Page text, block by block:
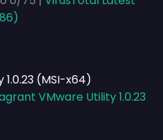
(MSI-x64)
VMware Utility 1.0.23